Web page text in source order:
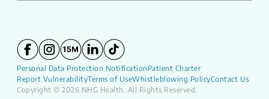
Personal Data Protection Notification Patient Charter
Report VulnerabilityTerms of UseWhistleblowing PolicyContact Us
Copyright © 2026 NHG Health. All Rights Reserved.